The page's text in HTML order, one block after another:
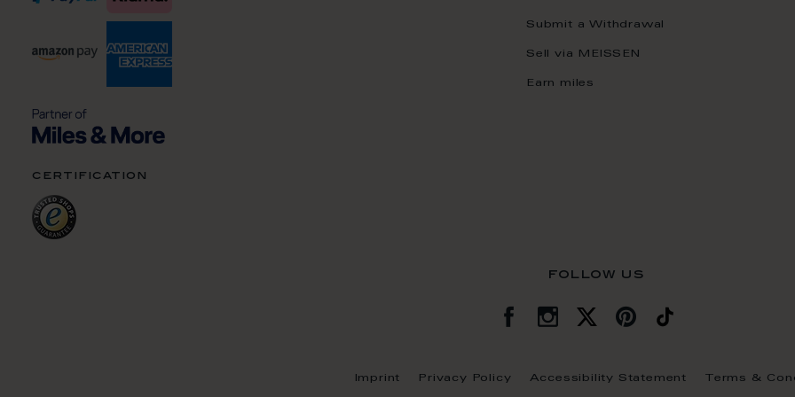
certification
Submit a Withdrawal
Sell via MEISSEN
Earn miles
follow us
Imprint Privacy Policy Accessibility Statement Terms &